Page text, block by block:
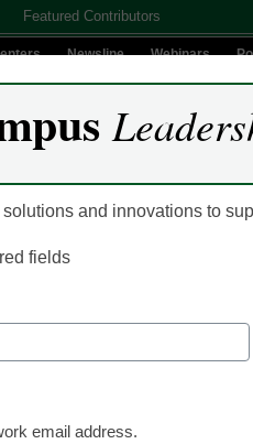
Featured Contributors
Newsline Webinars
Remote
and innovations to
fields
email address.